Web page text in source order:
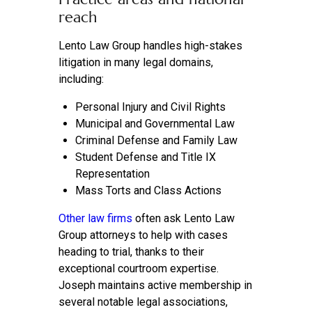
reach
Lento Law Group handles high-stakes
litigation in many legal domains,
including:
Personal Injury and Civil Rights
Municipal and Governmental Law
Criminal Defense and Family Law
Student Defense and Title IX
Representation
Mass Torts and Class Actions
Other law firms often ask Lento Law
Group attorneys to help with cases
heading to trial, thanks to their
exceptional courtroom expertise.
Joseph maintains active membership in
several notable legal associations,